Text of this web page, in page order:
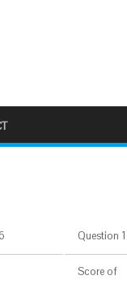
Question
Score of